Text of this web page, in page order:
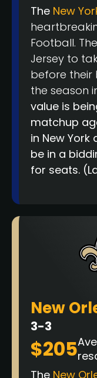
The New
Football.
Jersey to
before their
the season
value is
matchup
in New
be in a
for seats.
New
3-3
$205
The New